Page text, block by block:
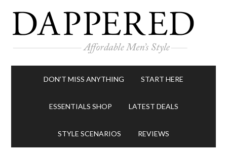
DON’T MISS ANYTHING START HERE
ESSENTIALS SHOP LATEST DEALS
STYLE SCENARIOS REVIEWS